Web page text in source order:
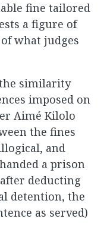
fine tailored
a figure of
what judges
similarity
imposed on
Aimé Kilolo
the fines
and
a prison
deducting
detention, the
as served)